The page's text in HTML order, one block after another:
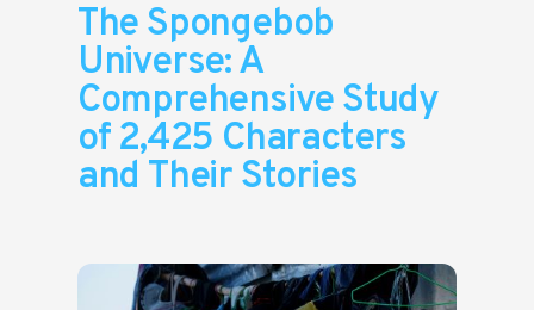
The Spongebob
Universe: A
Comprehensive Study
of 2,425 Characters
and Their Stories